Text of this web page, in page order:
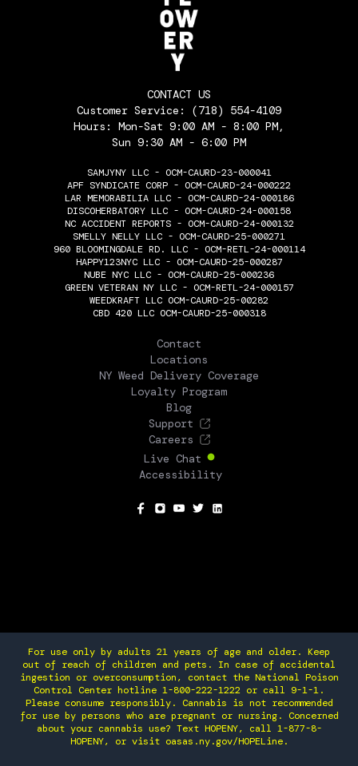
CONTACT US
Customer Service: (718) 554-4109
Hours: Mon-Sat 9:00 AM - 8:00 PM,
Sun 9:30 AM - 6:00 PM
SAMJYNY LLC - OCM-CAURD-23-000041
APF SYNDICATE CORP - OCM-CAURD-24-000222
LAR MEMORABILIA LLC - OCM-CAURD-24-000186
DISCOHERBATORY LLC - OCM-CAURD-24-000158
NC ACCIDENT REPORTS - OCM-CAURD-24-000132
SMELLY NELLY LLC - OCM-CAURD-25-000271
960 BLOOMINGDALE RD. LLC - OCM-RETL-24-000114
HAPPY123NYC LLC - OCM-CAURD-25-000287
NUBE NYC LLC - OCM-CAURD-25-000236
GREEN VETERAN NY LLC - OCM-RETL-24-000157
WEEDKRAFT LLC OCM-CAURD-25-00282
CBD 420 LLC OCM-CAURD-25-000318
Contact
Locations
NY Weed Delivery Coverage
Loyalty Program
Blog
Support
Careers
Live Chat
Accessibility
For use only by adults 21 years of age and older. Keep
out of reach of children and pets. In case of accidental
ingestion or overconsumption, contact the National Poison
Control Center hotline 1-800-222-1222 or call 9-1-1.
Please consume responsibly. Cannabis is not recommended
for use by persons who are pregnant or nursing. Concerned
about your cannabis use? Text HOPENY, call 1-877-8-
HOPENY, or visit oasas.ny.gov/HOPELine.